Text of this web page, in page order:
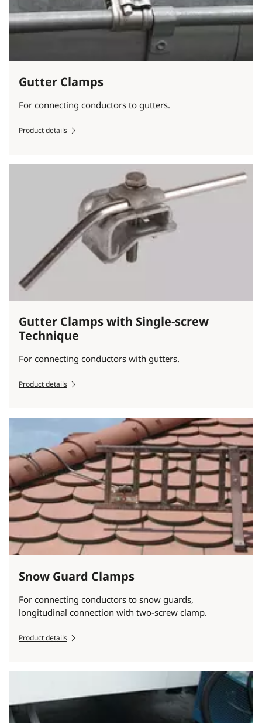
Gutter Clamps
For connecting conductors to gutters.
Product details
Gutter Clamps with Single-screw
Technique
For connecting conductors with gutters.
Product details
Snow Guard Clamps
For connecting conductors to snow guards,
longitudinal connection with two-screw clamp.
Product details